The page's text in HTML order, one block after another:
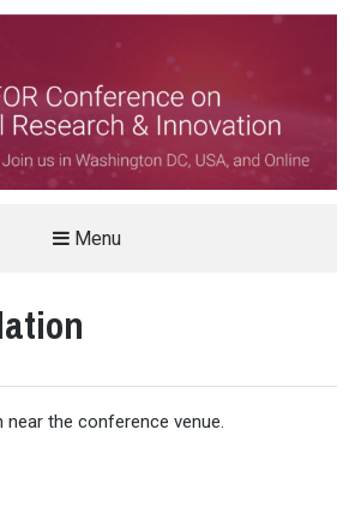
CONFERENCE ON
(ERI)
WITH VIRGINIA TECH, USA
Menu
the conference venue.